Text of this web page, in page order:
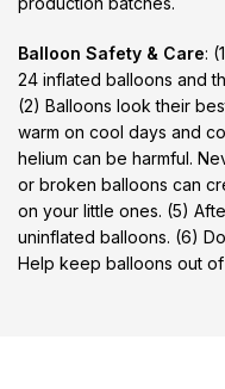
Balloon Safety & Care:
24 inflated balloons and
(2) Balloons look their
warm on cool days and
helium can be harmful.
or broken balloons can
on your little ones. (5)
uninflated balloons. (6)
Help keep balloons out